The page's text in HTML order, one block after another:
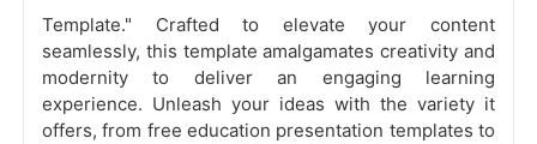
Template." Crafted to elevate your content
seamlessly, this template amalgamates creativity and
modernity to deliver an engaging learning
experience. Unleash your ideas with the variety it
offers, from free education presentation templates to